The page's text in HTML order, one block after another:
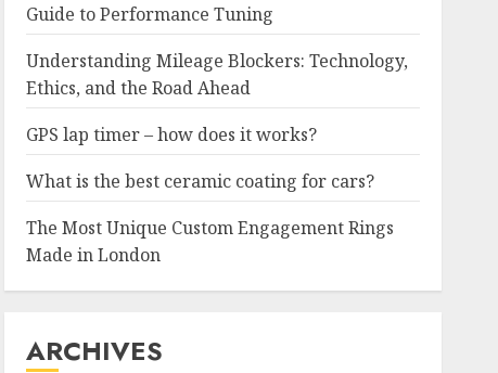
Guide to Performance Tuning
Understanding Mileage Blockers: Technology,
Ethics, and the Road Ahead
GPS lap timer – how does it works?
What is the best ceramic coating for cars?
The Most Unique Custom Engagement Rings
Made in London
ARCHIVES